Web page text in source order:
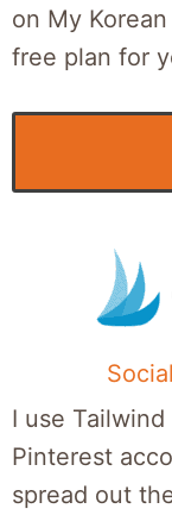
on My
free plan for
I use
Pinterest
spread out